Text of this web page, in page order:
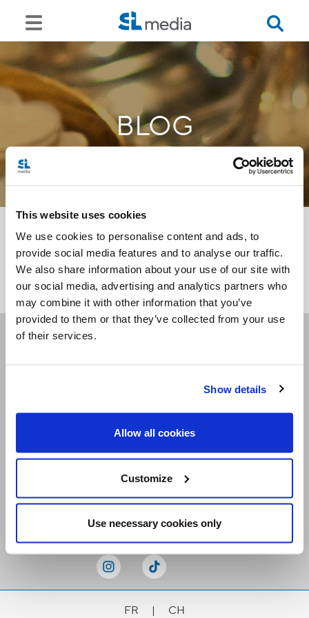
This website uses cookies
We use cookies to personalise content and ads, to
provide social media features and to analyse our traffic.
We also share information about your use of our site with
our social media, advertising and analytics partners who
may combine it with other information that you’ve
provided to them or that they’ve collected from your use
of their services.
Show details
Allow all cookies
Customize
Use necessary cookies only
BLOG
<<
Receive our newsletters
FR | CH